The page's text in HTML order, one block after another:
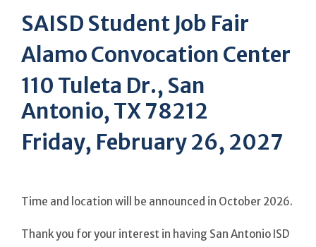
SAISD Student Job Fair
Alamo Convocation Center
110 Tuleta Dr., San
Antonio, TX 78212
Friday, February 26, 2027
Time and location will be announced in October 2026.
Thank you for your interest in having San Antonio ISD